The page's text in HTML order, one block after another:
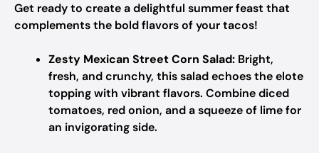
Get ready to create a delightful summer feast that
complements the bold flavors of your tacos!
Zesty Mexican Street Corn Salad: Bright,
fresh, and crunchy, this salad echoes the elote
topping with vibrant flavors. Combine diced
tomatoes, red onion, and a squeeze of lime for
an invigorating side.